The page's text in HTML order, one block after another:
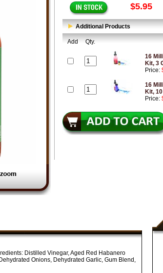
$5.95
Additional Products
Add Qty.
16
Kit, 3
Price:
16
Kit,
Price:
Distilled Vinegar, Aged Red Habanero
Onions, Dehydrated Garlic, Gum Blend,